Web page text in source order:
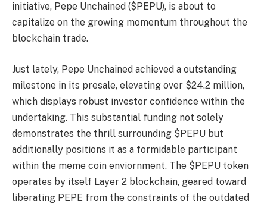
initiative, Pepe Unchained ($PEPU), is about to
capitalize on the growing momentum throughout the
blockchain trade.
Just lately, Pepe Unchained achieved a outstanding
milestone in its presale, elevating over $24.2 million,
which displays robust investor confidence within the
undertaking. This substantial funding not solely
demonstrates the thrill surrounding $PEPU but
additionally positions it as a formidable participant
within the meme coin enviornment. The $PEPU token
operates by itself Layer 2 blockchain, geared toward
liberating PEPE from the constraints of the outdated